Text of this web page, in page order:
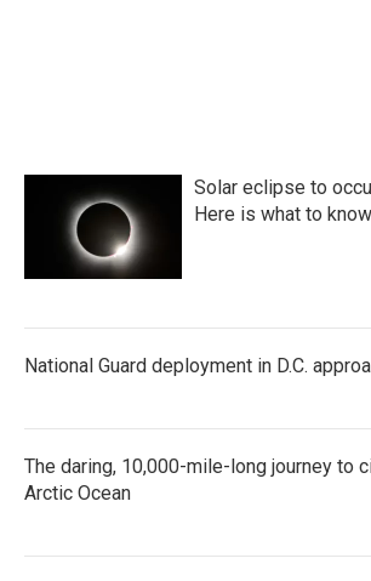
Solar eclipse to
Here is what to know
National Guard deployment in D.C.
The daring, 10,000-mile-long journey to
Arctic Ocean